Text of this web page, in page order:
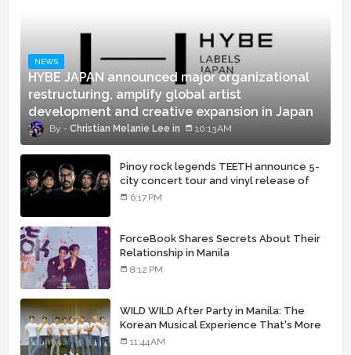
NEWS
HYBE JAPAN announced major organizational
restructuring, amplify global artist
development and creative expansion in Japan
Christian Melanie Lee 10:13 AM
Pinoy rock legends TEETH announce 5-
city concert tour and vinyl release of
landmark debut album
6:17 PM
ForceBook Shares Secrets About Their
Relationship in Manila
8:12 PM
WILD WILD After Party in Manila: The
Korean Musical Experience That's More
Than Just Skin
11:44 AM